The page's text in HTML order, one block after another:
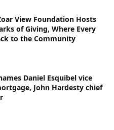
View Foundation Hosts
of Giving, Where Every
to the Community
Daniel Esquibel vice
John Hardesty chief